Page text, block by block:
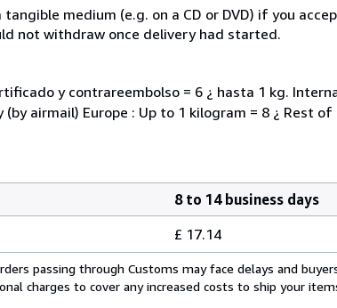
medium (e.g. on a CD or DVD) if you
not withdraw once delivery had started.
y contrareembolso = 6 ¿ hasta 1 kg.
airmail) Europe : Up to 1 kilogram = 8 ¿ Rest
8 to 14 business days
£ 17.14
passing through Customs may face delays and
charges to cover any increased costs to ship your